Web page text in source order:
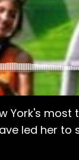
York's
led her to